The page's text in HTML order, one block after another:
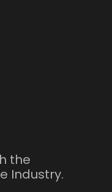
the
Industry.